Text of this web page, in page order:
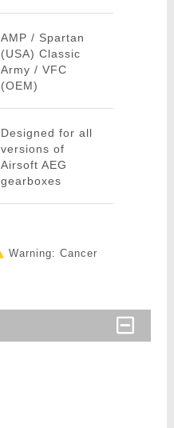
AMP / Spartan
(USA) Classic
Army / VFC
(OEM)
Designed for all
versions of
Airsoft AEG
gearboxes
Warning: Cancer